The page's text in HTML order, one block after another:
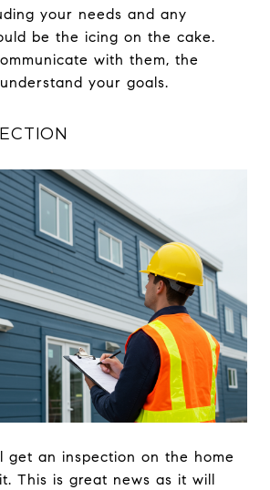
your needs and any
be the icing on the cake.
with them, the
your goals.
get an inspection on the home
This is great news as it will